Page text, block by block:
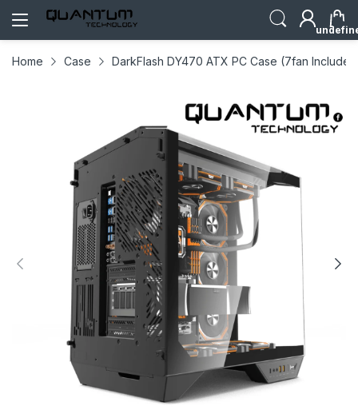
Home Case DarkFlash DY470 ATX PC Case (7fan